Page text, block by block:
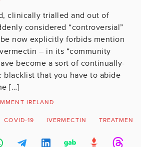
clinically trialled and out of
considered “controversial”
now explicitly forbids mention
– in its “community
become a sort of continually-
that you have to abide
[…]
IRELAND
COVID-19 IVERMECTIN